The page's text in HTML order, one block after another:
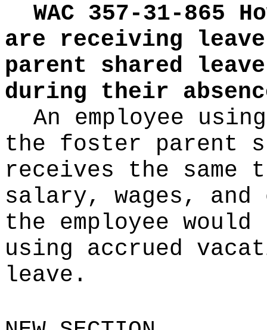
WAC 357-31-865
are receiving
parent shared
during their
An employee
the foster parent
receives the same
salary, wages, and
the employee
using accrued
leave.